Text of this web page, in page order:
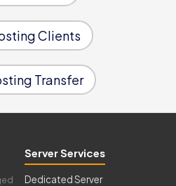
Clients
Transfer
Server Services
Dedicated Server